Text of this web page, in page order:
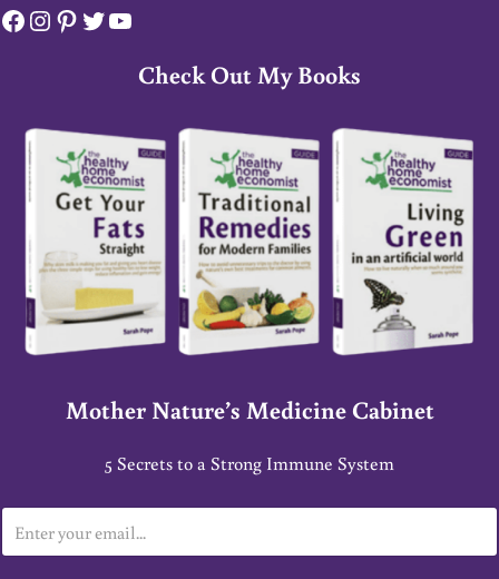
Facebook
Instagram
Pinterest
Twitter
YouTube
Check Out My Books
Mother Nature’s Medicine Cabinet
5 Secrets to a Strong Immune System
m